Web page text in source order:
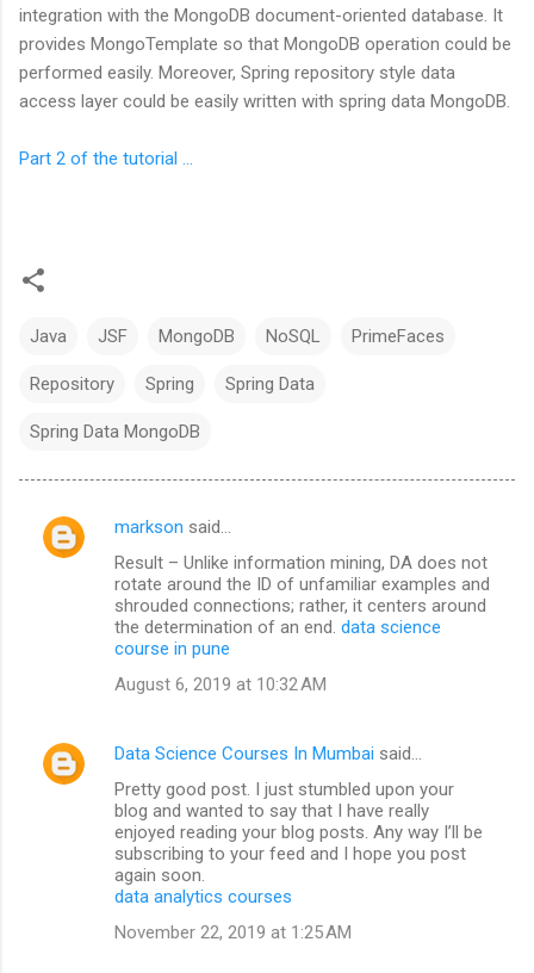
integration with the MongoDB document-oriented database. It
provides MongoTemplate so that MongoDB operation could be
performed easily. Moreover, Spring repository style data
access layer could be easily written with spring data MongoDB.
Part 2 of the tutorial ...
Java JSF MongoDB NoSQL PrimeFaces
Repository Spring Spring Data
Spring Data MongoDB
C
s
markson said…
Result – Unlike information mining, DA does not
rotate around the ID of unfamiliar examples and
shrouded connections; rather, it centers around
the determination of an end. data science
course in pune
August 6, 2019 at 10:32 AM
Data Science Courses In Mumbai said…
Pretty good post. I just stumbled upon your
blog and wanted to say that I have really
enjoyed reading your blog posts. Any way I’ll be
subscribing to your feed and I hope you post
again soon.
data analytics courses
November 22, 2019 at 1:25 AM